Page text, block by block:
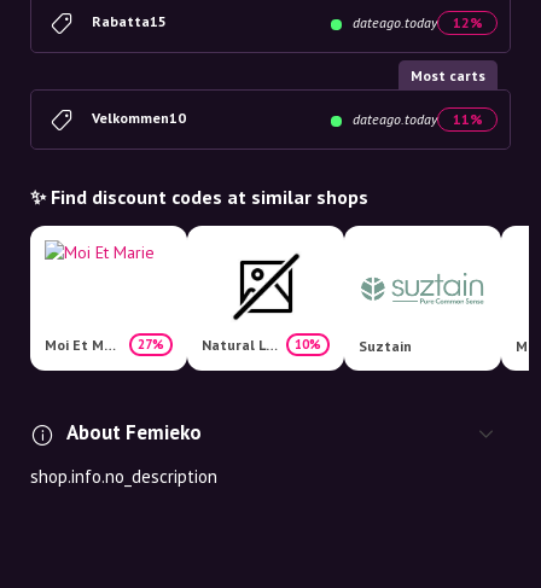
Rabatta15 dateago.today 12%
Most carts
Velkommen10 dateago.today 11%
✨ Find discount codes at similar shops
Moi Et Marie 27% Natural Living 10% Suztain
About Femieko
shop.info.no_description